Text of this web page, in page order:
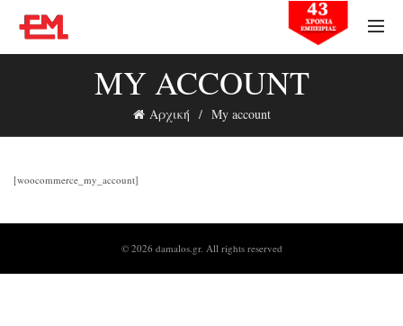
MY ACCOUNT
Αρχική My account
[woocommerce_my_account]
© 2026 damalos.gr. All rights reserved